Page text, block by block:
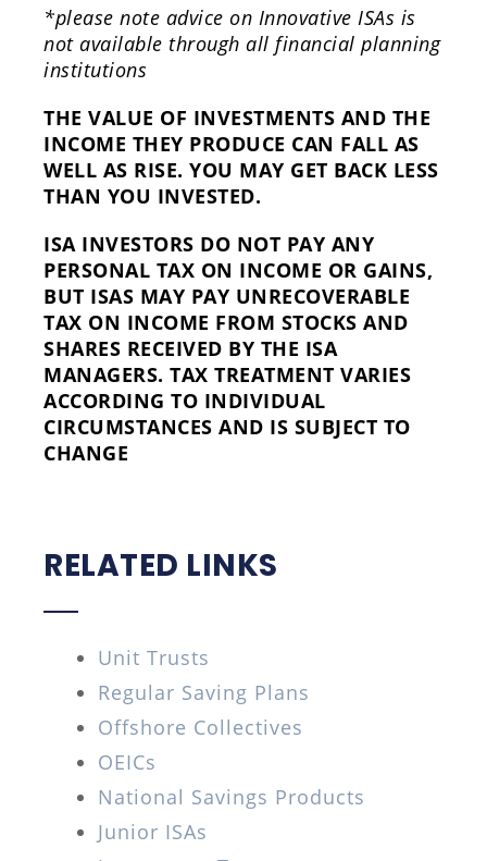
*please note advice on Innovative ISAs is
not available through all financial planning
institutions
THE VALUE OF INVESTMENTS AND THE
INCOME THEY PRODUCE CAN FALL AS
WELL AS RISE. YOU MAY GET BACK LESS
THAN YOU INVESTED.
ISA INVESTORS DO NOT PAY ANY
PERSONAL TAX ON INCOME OR GAINS,
BUT ISAS MAY PAY UNRECOVERABLE
TAX ON INCOME FROM STOCKS AND
SHARES RECEIVED BY THE ISA
MANAGERS. TAX TREATMENT VARIES
ACCORDING TO INDIVIDUAL
CIRCUMSTANCES AND IS SUBJECT TO
CHANGE
RELATED LINKS
Unit Trusts
Regular Saving Plans
Offshore Collectives
OEICs
National Savings Products
Junior ISAs